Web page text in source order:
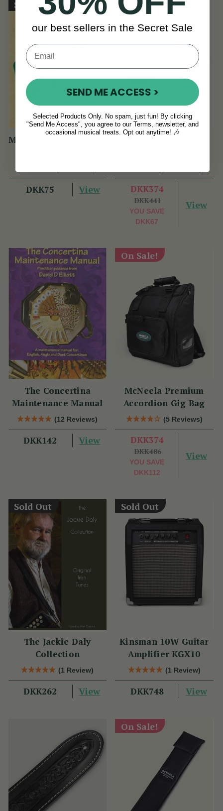
Sold Out
Maguire Tin Whistle D
DKK75 View
On Sale!
Flute Box (& Whistle
DKK374
DKK441
YOU SAVE
DKK67
View
The Concertina
Maintenance Manual
(12 Reviews)
DKK142 View
On Sale!
McNeela Premium
Accordion Gig Bag
(5 Reviews)
DKK374
DKK486
YOU SAVE
DKK112
View
Sold Out
The Jackie Daly
Collection
(1 Review)
DKK262 View
Sold Out
Kinsman 10W Guitar
Amplifier KGX10
(1 Review)
DKK748 View
On Sale!
our best sellers in the Secret Sale
SEND ME ACCESS >
Selected Products Only. No spam, just fun! By clicking
"Send Me Access", you agree to our Terms, newsletter, and
occasional musical treats. Opt out anytime! 🎶